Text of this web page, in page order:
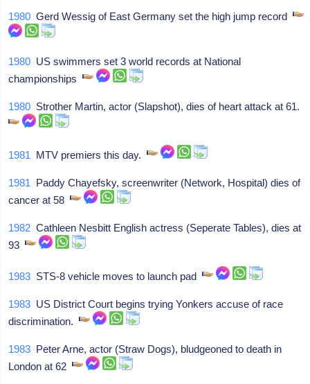
1980 Gerd Wessig of East Germany set the high jump record
1980 US swimmers set 3 world records at National
championships
1980 Strother Martin, actor (Slapshot), dies of heart attack at 61.
1981 MTV premiers this day.
1981 Paddy Chayefsky, screenwriter (Network, Hospital) dies of
cancer at 58
1982 Cathleen Nesbitt English actress (Seperate Tables), dies at
93
1983 STS-8 vehicle moves to launch pad
1983 US District Court begins trying Yonkers accuse of race
discrimination.
1983 Peter Arne, actor (Straw Dogs), bludgeoned to death in
London at 62